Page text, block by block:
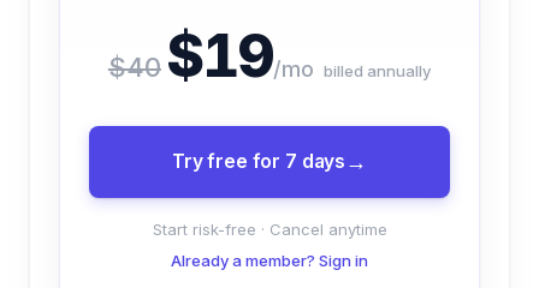
$40 $19/mo billed annually
Try free for 7 days
Start risk-free · Cancel anytime
Already a member? Sign in